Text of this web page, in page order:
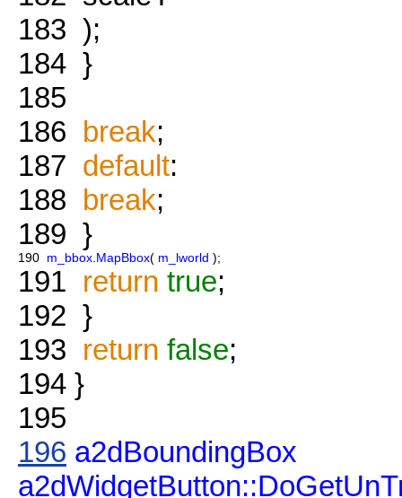
183 );
184 }
185
186 break;
187 default:
188 break;
189 }
190 m_bbox MapBbox( m_lworld );
191 return true;
192 }
193 return false;
194 }
195
196 a2dBoundingBox